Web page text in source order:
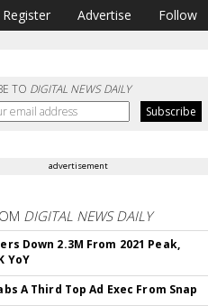
Register Advertise Follow
TO DIGITAL NEWS DAILY
advertisement
DIGITAL NEWS DAILY
Down 2.3M From 2021 Peak,
YoY
A Third Top Ad Exec From Snap